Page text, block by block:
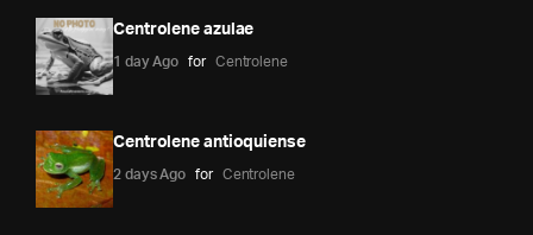
Centrolene azulae
1 day Ago for Centrolene
Centrolene antioquiense
2 days Ago for Centrolene